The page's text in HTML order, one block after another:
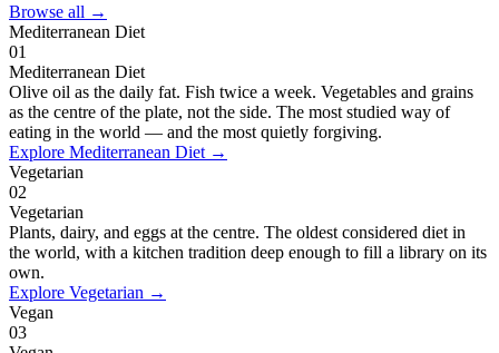
Browse all →
Mediterranean Diet
01
Mediterranean Diet
Olive oil as the daily fat. Fish twice a week. Vegetables and grains
as the centre of the plate, not the side. The most studied way of
eating in the world — and the most quietly forgiving.
Explore Mediterranean Diet →
Vegetarian
02
Vegetarian
Plants, dairy, and eggs at the centre. The oldest considered diet in
the world, with a kitchen tradition deep enough to fill a library on its
own.
Explore Vegetarian →
Vegan
03